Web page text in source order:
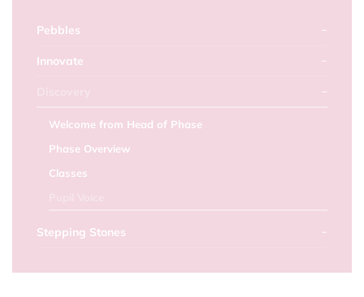
Pebbles
Innovate
Welcome from Head of Phase
Phase Overview
Classes
Stepping Stones